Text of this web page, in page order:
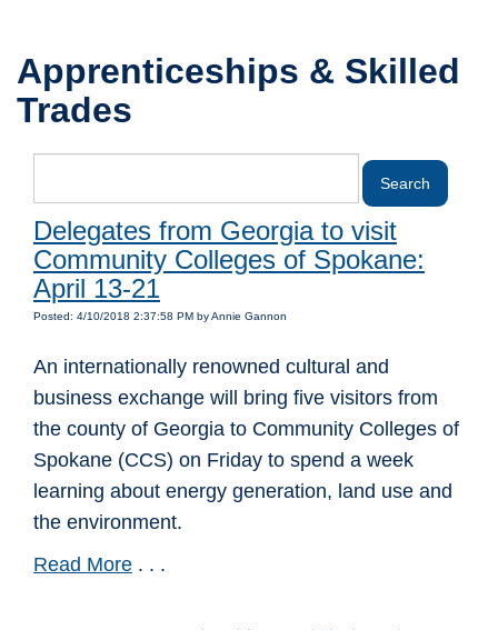
Apprenticeships & Skilled
Trades
Delegates from Georgia to visit
Community Colleges of Spokane:
April 13-21
Posted: 4/10/2018 2:37:58 PM by Annie Gannon
An internationally renowned cultural and
business exchange will bring five visitors from
the county of Georgia to Community Colleges of
Spokane (CCS) on Friday to spend a week
learning about energy generation, land use and
the environment.
Read More . . .